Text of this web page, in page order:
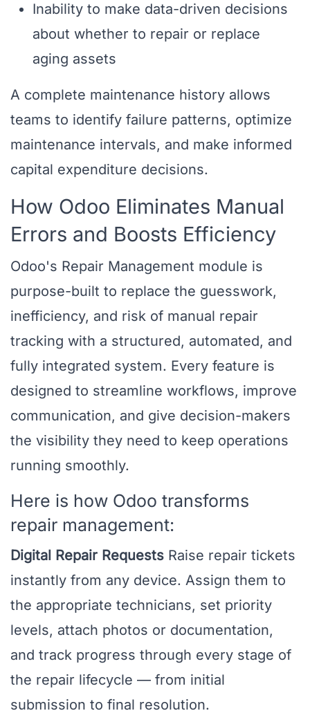
Inability to make data-driven decisions
about whether to repair or replace
aging assets
A complete maintenance history allows
teams to identify failure patterns, optimize
maintenance intervals, and make informed
capital expenditure decisions.
How Odoo Eliminates Manual
Errors and Boosts Efficiency
Odoo's Repair Management module is
purpose-built to replace the guesswork,
inefficiency, and risk of manual repair
tracking with a structured, automated, and
fully integrated system. Every feature is
designed to streamline workflows, improve
communication, and give decision-makers
the visibility they need to keep operations
running smoothly.
Here is how Odoo transforms
repair management:
Digital Repair Requests Raise repair tickets
instantly from any device. Assign them to
the appropriate technicians, set priority
levels, attach photos or documentation,
and track progress through every stage of
the repair lifecycle — from initial
submission to final resolution.